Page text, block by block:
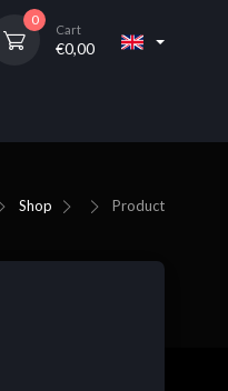
0
Cart
€0,00
Shop Product